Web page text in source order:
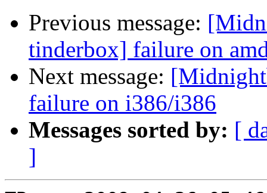
Previous message:
tinderbox] failure on
Next message:
failure on i386/i386
Messages sorted by: [
]